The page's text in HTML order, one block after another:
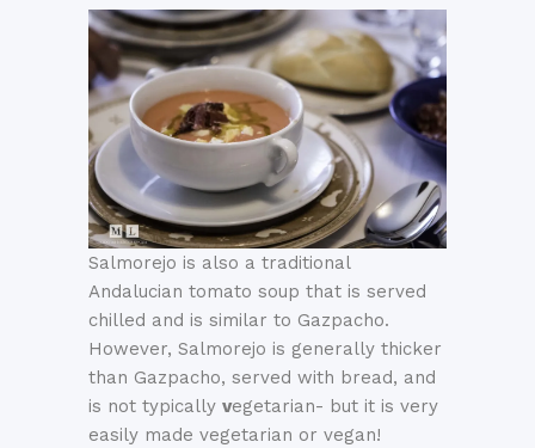
Salmorejo is also a traditional
Andalucian tomato soup that is served
chilled and is similar to Gazpacho.
However, Salmorejo is generally thicker
than Gazpacho, served with bread, and
is not typically vegetarian- but it is very
easily made vegetarian or vegan!